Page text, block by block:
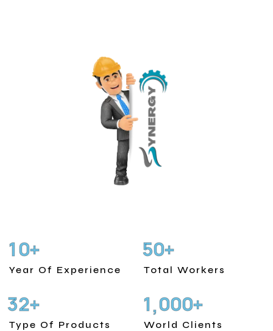
10+
Year Of Experience
50+
Total Workers
32+
Type Of Products
1,000+
World Clients